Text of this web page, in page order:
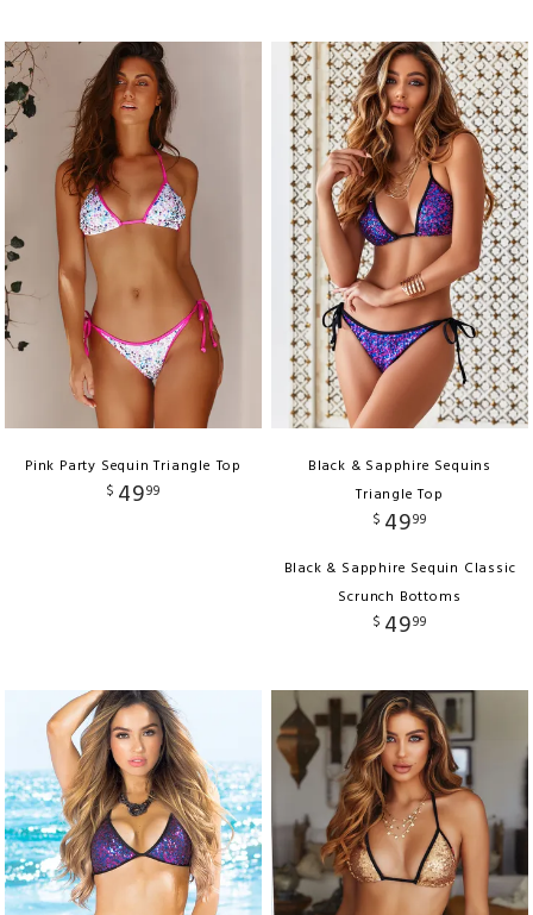
Pink Party Sequin Triangle Top
$ 4999
Black & Sapphire Sequins
Triangle Top
$ 4999
Black & Sapphire Sequin Classic
Scrunch Bottoms
$ 4999